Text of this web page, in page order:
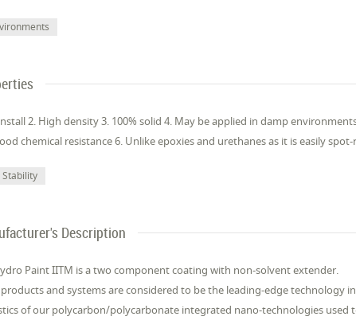
2. High density 3. 100% solid 4. May be applied in damp
chemical resistance 6. Unlike epoxies and urethanes as it is easily
Stability
Description
Paint IITM is a two component coating with non-solvent extender.
and systems are considered to be the leading-edge technology
of our polycarbon/polycarbonate integrated nano-technologies used